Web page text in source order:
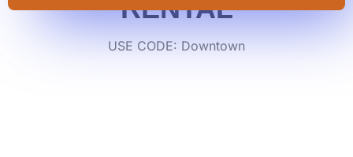
RENTAL
USE CODE: Downtown